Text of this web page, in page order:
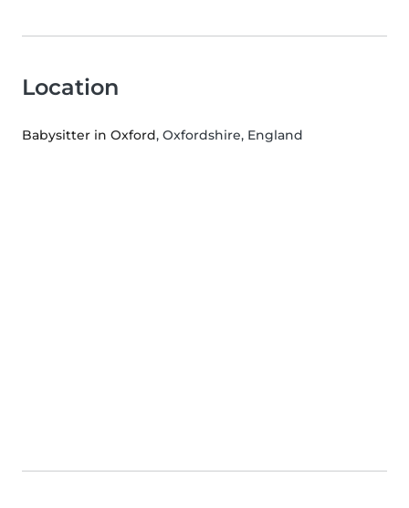
Location
Babysitter in Oxford, Oxfordshire, England